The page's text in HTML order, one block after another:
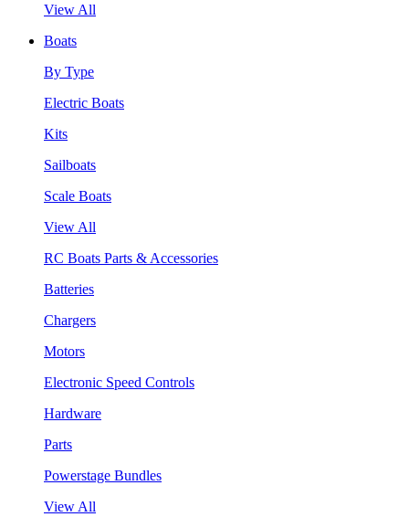
View All
Boats
By Type
Electric Boats
Kits
Sailboats
Scale Boats
View All
RC Boats Parts & Accessories
Batteries
Chargers
Motors
Electronic Speed Controls
Hardware
Parts
Powerstage Bundles
View All